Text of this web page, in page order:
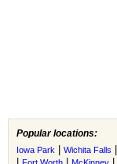
Popular locations:
Iowa Park Wichita Falls